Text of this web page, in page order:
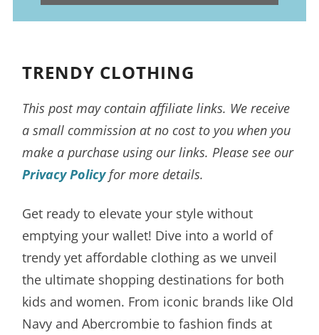
TRENDY CLOTHING
This post may contain affiliate links. We receive
a small commission at no cost to you when you
make a purchase using our links. Please see our
Privacy Policyfor more details.
Get ready to elevate your style without
emptying your wallet! Dive into a world of
trendy yet affordable clothing as we unveil
the ultimate shopping destinations for both
kids and women. From iconic brands like Old
Navy and Abercrombie to fashion finds at